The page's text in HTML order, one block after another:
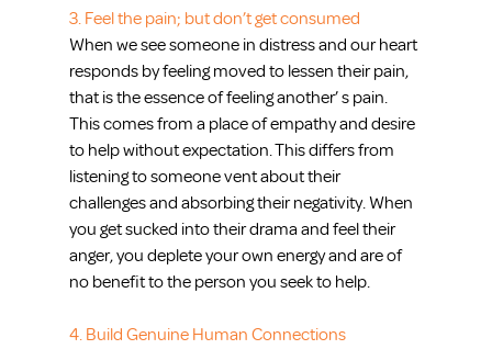
3. Feel the pain; but don’t get consumed
When we see someone in distress and our heart
responds by feeling moved to lessen their pain,
that is the essence of feeling another’ s pain.
This comes from a place of empathy and desire
to help without expectation. This differs from
listening to someone vent about their
challenges and absorbing their negativity. When
you get sucked into their drama and feel their
anger, you deplete your own energy and are of
no benefit to the person you seek to help.
4. Build Genuine Human Connections